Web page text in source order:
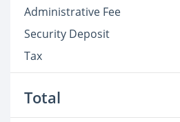
Administrative Fee
Security Deposit
Tax
Total